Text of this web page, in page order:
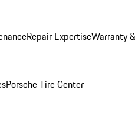
Repair ExpertiseWarranty
Porsche Tire Center